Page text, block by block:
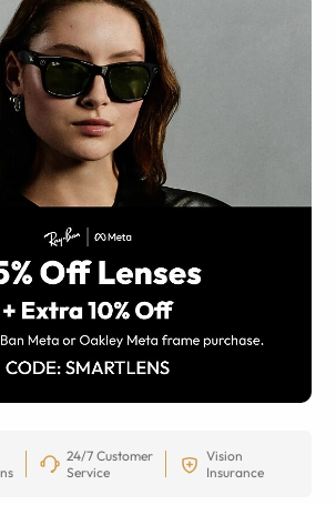
24/7 Customer
Service
Vision
Insurance